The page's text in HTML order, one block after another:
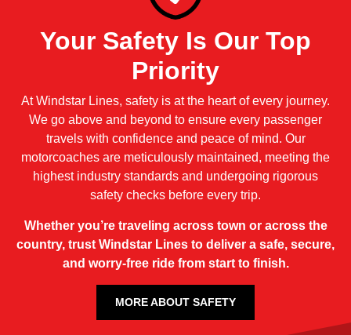
Your Safety Is Our Top
Priority
At Windstar Lines, safety is at the heart of every journey.
We go above and beyond to ensure every passenger
travels with confidence and peace of mind. Our
motorcoaches are meticulously maintained, meeting the
highest industry standards and undergoing rigorous
safety checks before every trip.
Whether you’re traveling across town or across the
country, trust Windstar Lines to deliver a safe, secure,
and worry-free ride from start to finish.
MORE ABOUT SAFETY